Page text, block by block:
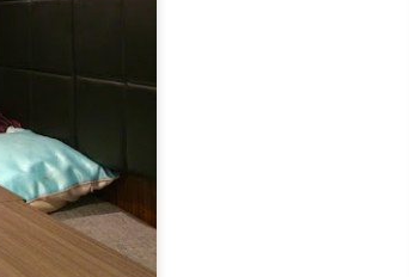
mushroom soup. This is
mushroom in the soup.